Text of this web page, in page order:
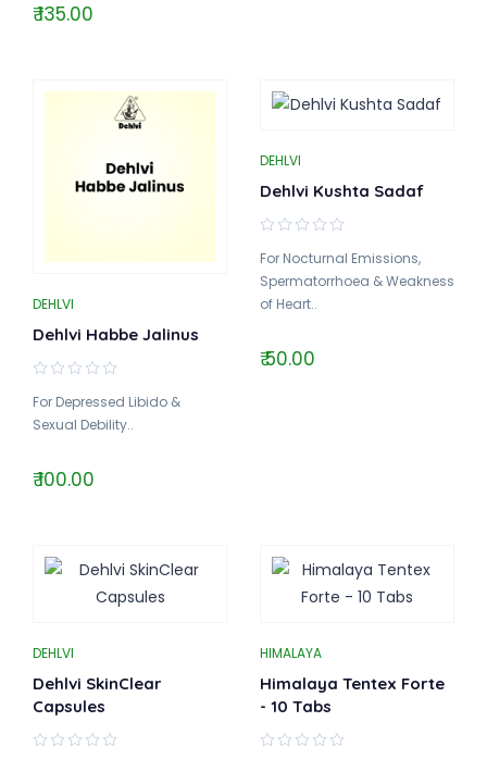
₹ 135.00
DEHLVI
Dehlvi Habbe Jalinus
For Depressed Libido &
Sexual Debility..
₹ 100.00
DEHLVI
Dehlvi Kushta Sadaf
For Nocturnal Emissions,
Spermatorrhoea & Weakness
of Heart..
₹ 50.00
DEHLVI
Dehlvi SkinClear
Capsules
HIMALAYA
Himalaya Tentex Forte
- 10 Tabs